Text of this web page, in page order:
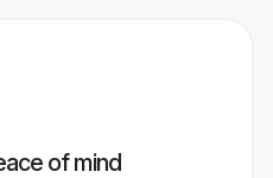
of mind